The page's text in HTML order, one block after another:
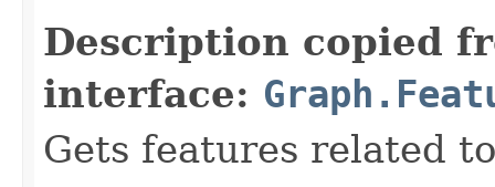
Description copied
interface:
Gets features related